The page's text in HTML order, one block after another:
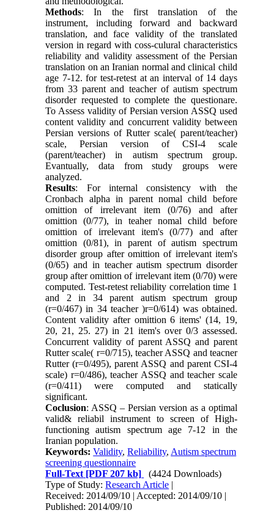
Methods: In the first translation of the
instrument, including forward and backward
translation, and face validity of the translated
version in regard with coss-culural characteristics
reliability and validity assessment of the Persian
translation on an Iranian normal and clinical child
age 7-12. for test-retest at an interval of 14 days
from 33 parent and teacher of autism spectrum
disorder requested to complete the questionare.
To Assess validity of Persian version ASSQ used
content validity and concurrent validity between
Persian versions of Rutter scale( parent/teacher)
scale, Persian version of CSI-4 scale
(parent/teacher) in autism spectrum group.
Evantually, data from study groups were
analyzed.
Results: For internal consistency with the
Cronbach alpha in parent nomal child before
omittion of irrelevant item (0/76) and after
omittion (0/77), in teaher nomal child before
omittion of irrelevant item's (0/77) and after
omittion (0/81), in parent of autism spectrum
disorder group after omittion of irrelevant item's
(0/65) and in teacher autism spectrum disorder
group after omittion of irrelevant item (0/70) were
computed. Test-retest reliability correlation time 1
and 2 in 34 parent autism spectrum group
(r=0/467) in 34 teacher )r=0/614) was obtained.
Content validity after omittion 6 items' (14, 19,
20, 21, 25. 27) in 21 item's over 0/3 assessed.
Concurrent validity of parent ASSQ and parent
Rutter scale( r=0/715), teacher ASSQ and teacner
Rutter (r=0/495), parent ASSQ and parent CSI-4
scale) r=0/486), teacher ASSQ and teacher scale
(r=0/411) were computed and statically
significant.
Coclusion: ASSQ – Persian version as a optimal
valid& reliabil instrument to screen of High-
functioning autism spectrum age 7-12 in the
Iranian population.
Keywords:Validity,Reliability, Autism spectrum
screening questionnaire
Full-Text [PDF 207 kb]
(4424 Downloads)
Type of Study:Research Article |
Received: 2014/09/10 | Accepted: 2014/09/10 |
Published: 2014/09/10